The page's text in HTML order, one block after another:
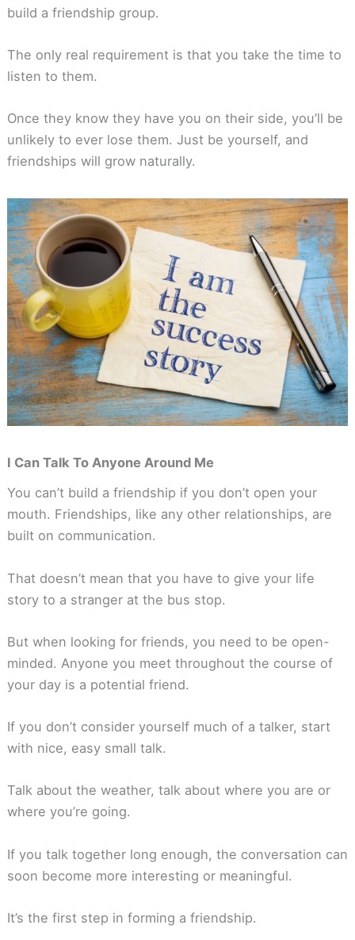
build a friendship group.
The only real requirement is that you take the time to
listen to them.
Once they know they have you on their side, you’ll be
unlikely to ever lose them. Just be yourself, and
friendships will grow naturally.
I Can Talk To Anyone Around Me
You can’t build a friendship if you don’t open your
mouth. Friendships, like any other relationships, are
built on communication.
That doesn’t mean that you have to give your life
story to a stranger at the bus stop.
But when looking for friends, you need to be open-
minded. Anyone you meet throughout the course of
your day is a potential friend.
If you don’t consider yourself much of a talker, start
with nice, easy small talk.
Talk about the weather, talk about where you are or
where you’re going.
If you talk together long enough, the conversation can
soon become more interesting or meaningful.
It’s the first step in forming a friendship.